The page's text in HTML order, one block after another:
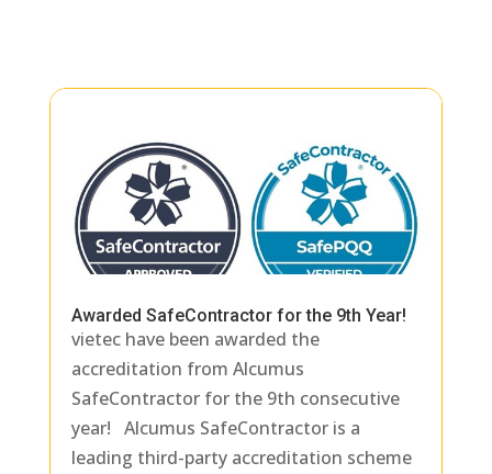
Awarded SafeContractor for the 9th Year!
vietec have been awarded the
accreditation from Alcumus
SafeContractor for the 9th consecutive
year! Alcumus SafeContractor is a
leading third-party accreditation scheme